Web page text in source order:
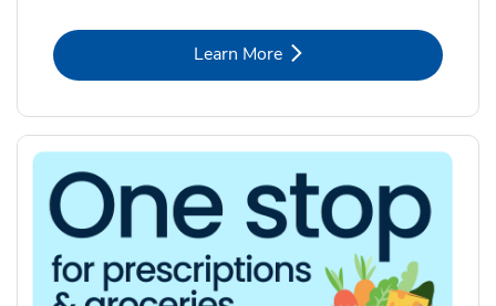
Learn MoreLink Opens in New Tab